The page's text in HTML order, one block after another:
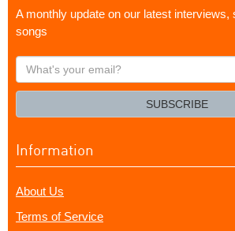
A monthly update on our latest interviews,
songs
What's
your
SUBSCRIBE
Information
About Us
Terms of Service